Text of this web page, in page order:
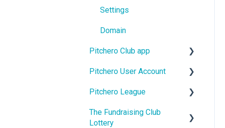
Settings
Domain
Pitchero Club app
Pitchero Club app -
Admins
Pitchero User Account
Account Settings
Account Membership
Pitchero League
Access
The Fundraising Club
Lottery